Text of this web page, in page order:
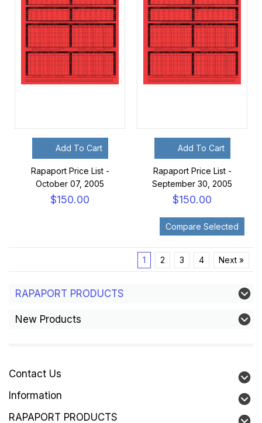
Add To Cart
Rapaport Price List -
October 07, 2005
$150.00
Add To Cart
Rapaport Price List -
September 30, 2005
$150.00
1 2 3 4 Next »
RAPAPORT PRODUCTS
New Products
Contact Us
Information
RAPAPORT PRODUCTS